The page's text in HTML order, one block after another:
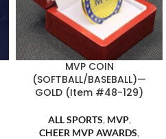
MVP COIN
(SOFTBALL/BASEBALL)—
GOLD (Item #48-129)
ALL SPORTS, MVP,
CHEER MVP AWARDS,